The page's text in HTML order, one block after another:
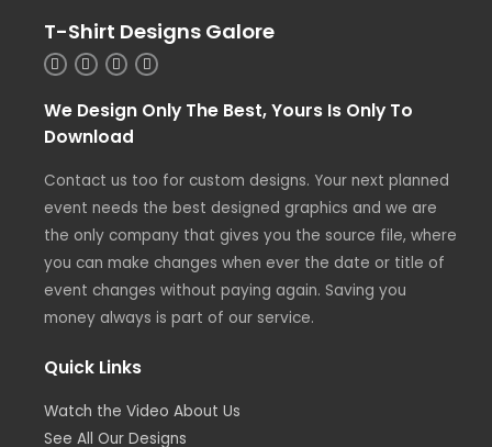
T-Shirt Designs Galore
We Design Only The Best, Yours Is Only To
Download
Contact us too for custom designs. Your next planned
event needs the best designed graphics and we are
the only company that gives you the source file, where
you can make changes when ever the date or title of
event changes without paying again. Saving you
money always is part of our service.
Quick Links
Watch the Video About Us
See All Our Designs